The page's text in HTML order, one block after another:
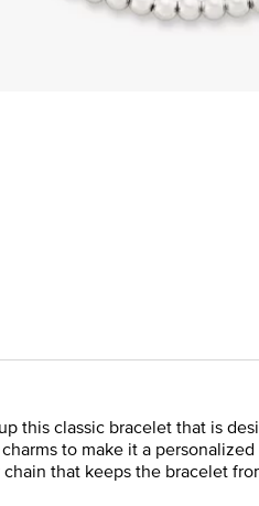
this classic bracelet that is
to make it a
that keeps the bracelet